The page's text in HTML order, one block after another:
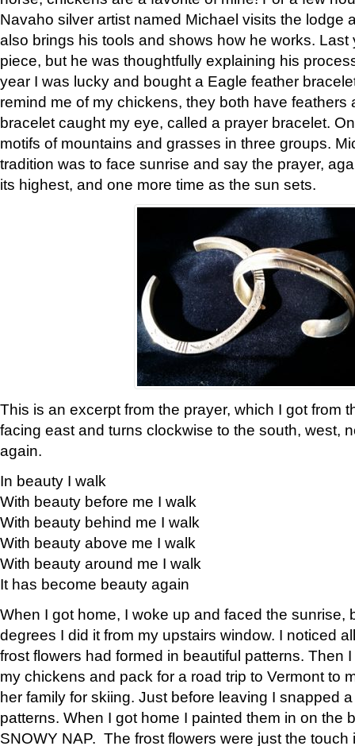
Navaho silver artist named Michael visits the lodge
also brings his tools and shows how he works. Last
piece, but he was thoughtfully explaining his
year I was lucky and bought a Eagle feather
remind me of my chickens, they both have feathers
bracelet caught my eye, called a prayer bracelet.
motifs of mountains and grasses in three groups.
tradition was to face sunrise and say the prayer,
its highest, and one more time as the sun sets.
This is an excerpt from the prayer, which I got from
facing east and turns clockwise to the south, west,
again.
In beauty I walk
With beauty before me I walk
With beauty behind me I walk
With beauty above me I walk
With beauty around me I walk
It has become beauty again
When I got home, I woke up and faced the sunrise,
degrees I did it from my upstairs window. I noticed
frost flowers had formed in beautiful patterns. Then
my chickens and pack for a road trip to Vermont to
her family for skiing. Just before leaving I snapped
patterns. When I got home I painted them in on the
SNOWY NAP. The frost flowers were just the touch